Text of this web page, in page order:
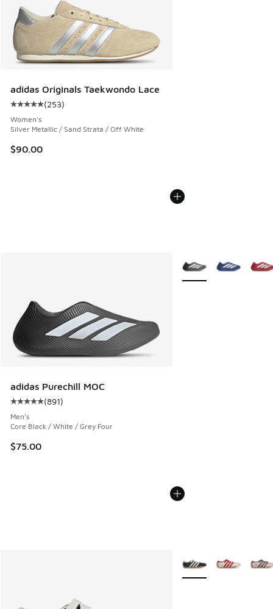
adidas Originals Taekwondo Lace
Average customer rating - [5 out of 5 stars], 253 reviews
(253)
Women's
Silver Metallic / Sand Strata / Off White
$90.00
adidas Purechill MOC
Average customer rating - [5 out of 5 stars], 891 reviews
(891)
Men's
Core Black / White / Grey Four
$75.00
More Colors Available
More Colors Available